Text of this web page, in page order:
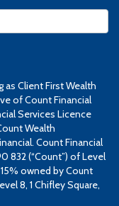
as Client First Wealth
of Count Financial
Services Licence
Wealth
Count Financial
832 (“Count”) of Level
owned by Count
8, 1 Chifley Square,